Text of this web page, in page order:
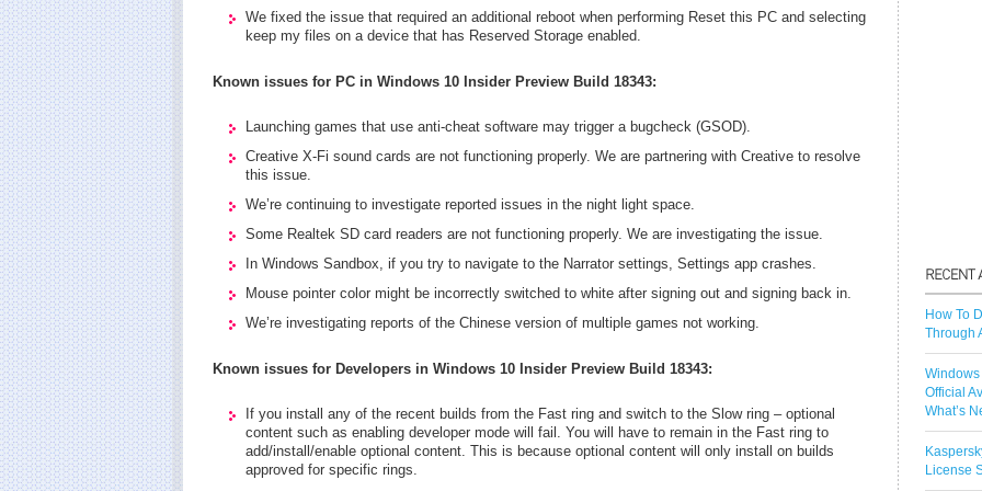
We fixed the issue that required an additional reboot when performing Reset this PC and selecting
keep my files on a device that has Reserved Storage enabled.
Known issues for PC in Windows 10 Insider Preview Build 18343:
Launching games that use anti-cheat software may trigger a bugcheck (GSOD).
Creative X-Fi sound cards are not functioning properly. We are partnering with Creative to resolve
this issue.
We’re continuing to investigate reported issues in the night light space.
Some Realtek SD card readers are not functioning properly. We are investigating the issue.
In Windows Sandbox, if you try to navigate to the Narrator settings, Settings app crashes.
Mouse pointer color might be incorrectly switched to white after signing out and signing back in.
We’re investigating reports of the Chinese version of multiple games not working.
Known issues for Developers in Windows 10 Insider Preview Build 18343:
If you install any of the recent builds from the Fast ring and switch to the Slow ring – optional
content such as enabling developer mode will fail. You will have to remain in the Fast ring to
add/install/enable optional content. This is because optional content will only install on builds
approved for specific rings.
How To
Through
Official
What’s
License